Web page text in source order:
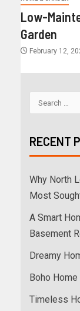
Low-
Garden
February 12,
RECENT
Why North
Most
A Smart
Basement
Dreamy
Boho
Timeless